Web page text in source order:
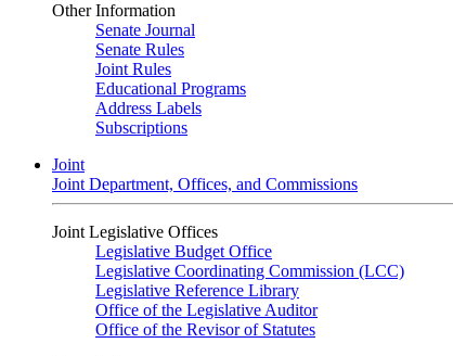
Other Information
Senate Journal
Senate Rules
Joint Rules
Educational Programs
Address Labels
Subscriptions
Joint
Joint Department, Offices, and Commissions
Joint Legislative Offices
Legislative Budget Office
Legislative Coordinating Commission (LCC)
Legislative Reference Library
Office of the Legislative Auditor
Office of the Revisor of Statutes